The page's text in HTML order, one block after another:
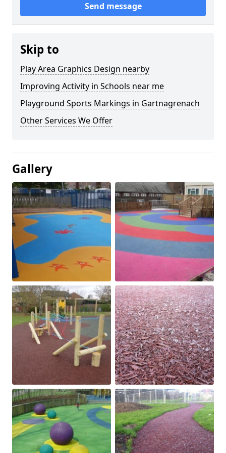
Send message
Skip to
Play Area Graphics Design nearby
Improving Activity in Schools near me
Playground Sports Markings in Gartnagrenach
Other Services We Offer
Gallery